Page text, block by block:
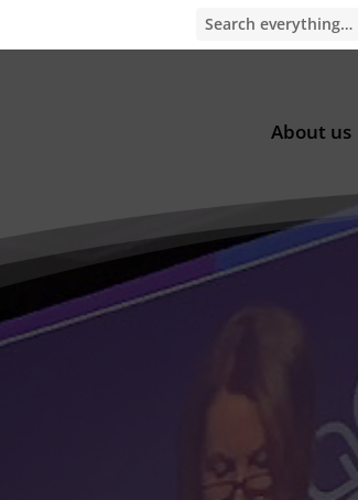
About us
Office
Partners